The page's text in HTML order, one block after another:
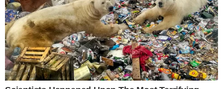
Legislation proposes $1,000 accounts for newborns.
No confirmed congressional clearance or crypto impact.
Senator Ted Cruzproposed the Invest America Act, aiming
to establish a $1,000S&P 500 starter accountfor each U.S.
newborn. Official confirmation about the legislation’s